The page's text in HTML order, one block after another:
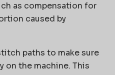
as compensation for
caused by
paths to make sure
on the machine. This